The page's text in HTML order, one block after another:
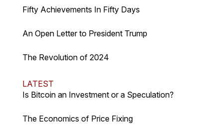
Fifty Achievements In Fifty Days
An Open Letter to President Trump
The Revolution of 2024
LATEST
Is Bitcoin an Investment or a Speculation?
The Economics of Price Fixing